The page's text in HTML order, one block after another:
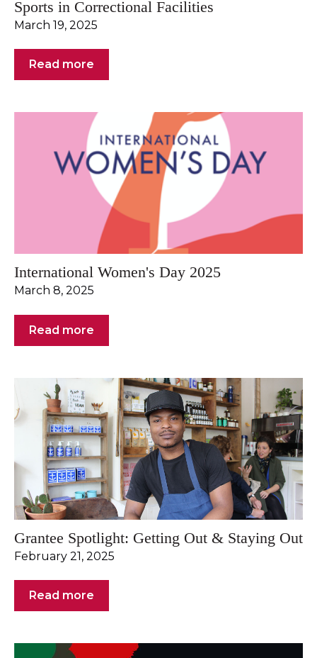
Sports in Correctional Facilities
March 19, 2025
Read more
International Women's Day 2025
March 8, 2025
Read more
Grantee Spotlight: Getting Out & Staying Out
February 21, 2025
Read more